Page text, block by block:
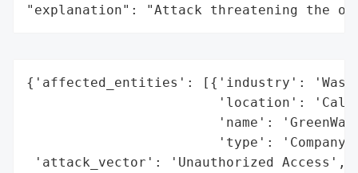
"explanation": "Attack threatening the
{'affected_entities': [{'industry': 'Waste
'location':
'name':
'type':
'attack_vector': 'Unauthorized Access',